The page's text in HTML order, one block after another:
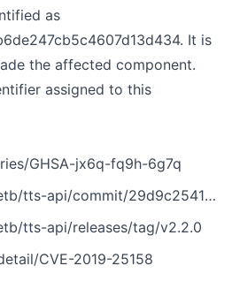
as
It is
the affected component.
assigned to this
GHSA-jx6q-fq9h-6g7q
commit/29d9c25415911ea2f8b6de247cb5c4607d13d434
tts-api/releases/tag/v2.2.0
CVE-2019-25158